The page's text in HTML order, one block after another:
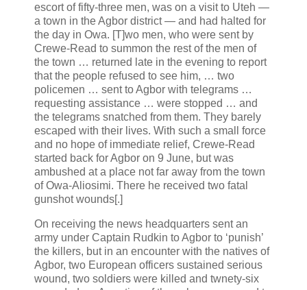
escort of fifty-three men, was on a visit to Uteh —
a town in the Agbor district — and had halted for
the day in Owa. [T]wo men, who were sent by
Crewe-Read to summon the rest of the men of
the town … returned late in the evening to report
that the people refused to see him, … two
policemen … sent to Agbor with telegrams …
requesting assistance … were stopped … and
the telegrams snatched from them. They barely
escaped with their lives. With such a small force
and no hope of immediate relief, Crewe-Read
started back for Agbor on 9 June, but was
ambushed at a place not far away from the town
of Owa-Aliosimi. There he received two fatal
gunshot wounds[.]
On receiving the news headquarters sent an
army under Captain Rudkin to Agbor to ‘punish’
the killers, but in an encounter with the natives of
Agbor, two European officers sustained serious
wound, two soldiers were killed and twnety-six